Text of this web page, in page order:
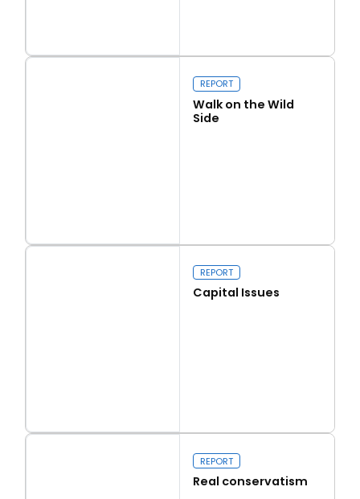
Love Thy Neighbour
Walk on the Wild Side
REPORT
Walk on the Wild
Side
Capital Issues
REPORT
Capital Issues
REPORT
Real conservatism